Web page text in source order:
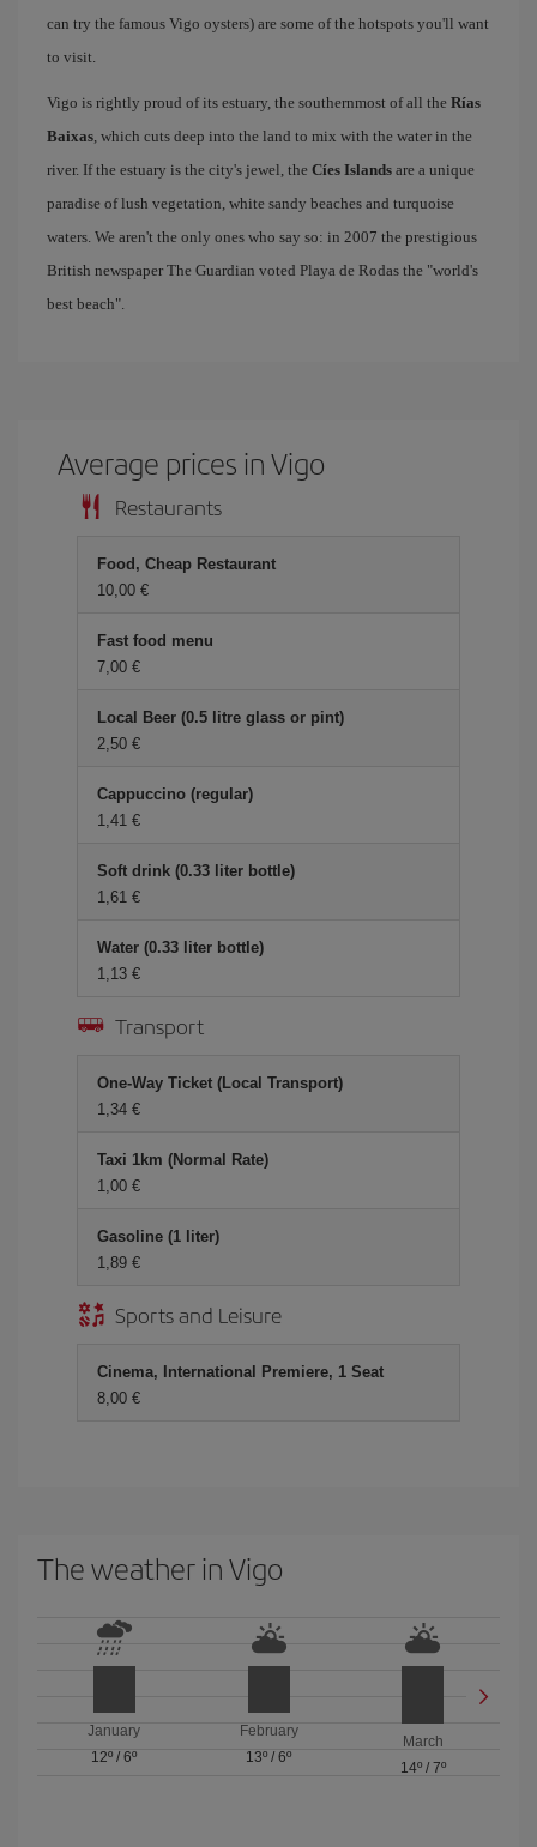
can try the famous Vigo oysters) are some of the hotspots you'll want
to visit.
Vigo is rightly proud of its estuary, the southernmost of all the Rías
Baixas , which cuts deep into the land to mix with the water in the
river. If the estuary is the city's jewel, the Cíes Islands are a unique
paradise of lush vegetation, white sandy beaches and turquoise
waters. We aren't the only ones who say so: in 2007 the prestigious
British newspaper The Guardian voted Playa de Rodas the "world's
best beach".
Average prices in Vigo
Restaurants
Food, Cheap Restaurant
10,00 €
Fast food menu
7,00 €
Local Beer (0.5 litre glass or pint)
2,50 €
Cappuccino (regular)
1,41 €
Soft drink (0.33 liter bottle)
1,61 €
Water (0.33 liter bottle)
1,13 €
Transport
One-Way Ticket (Local Transport)
1,34 €
Taxi 1km (Normal Rate)
1,00 €
Gasoline (1 liter)
1,89 €
Sports and Leisure
Cinema, International Premiere, 1 Seat
8,00 €
The weather in Vigo
January
12º /6º
February
13º / 6º
March
14º/ 7º